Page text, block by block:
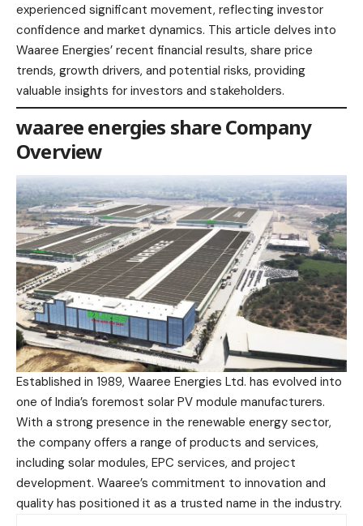
experienced significant movement, reflecting investor
confidence and market dynamics. This article delves into
Waaree Energies’ recent financial results, share price
trends, growth drivers, and potential risks, providing
valuable insights for investors and stakeholders.​
waaree energies share Company
Overview
Established in 1989, Waaree Energies Ltd. has evolved into
one of India’s foremost solar PV module manufacturers.
With a strong presence in the renewable energy sector,
the company offers a range of products and services,
including solar modules, EPC services, and project
development. Waaree’s commitment to innovation and
quality has positioned it as a trusted name in the industry.​